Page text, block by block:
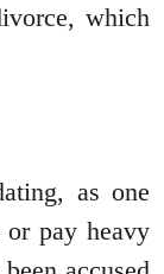
which
as one
or pay heavy